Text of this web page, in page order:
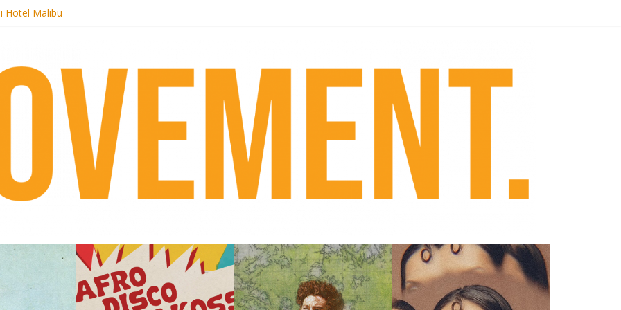
Hotel Malibu
pre-order new LP Ancient History